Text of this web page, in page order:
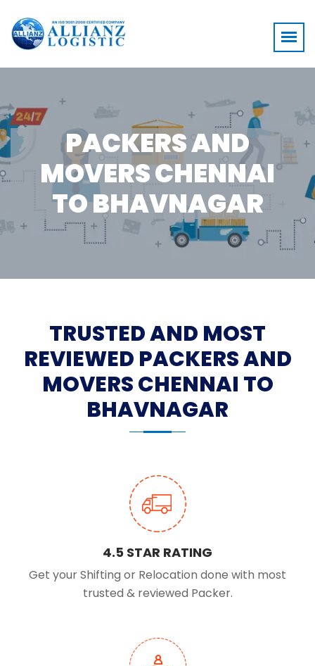
PACKERS AND
MOVERS CHENNAI
TO BHAVNAGAR
TRUSTED AND MOST
REVIEWED PACKERS AND
MOVERS CHENNAI TO
BHAVNAGAR
4.5 STAR RATING
Get your Shifting or Relocation done with most
trusted & reviewed Packer.